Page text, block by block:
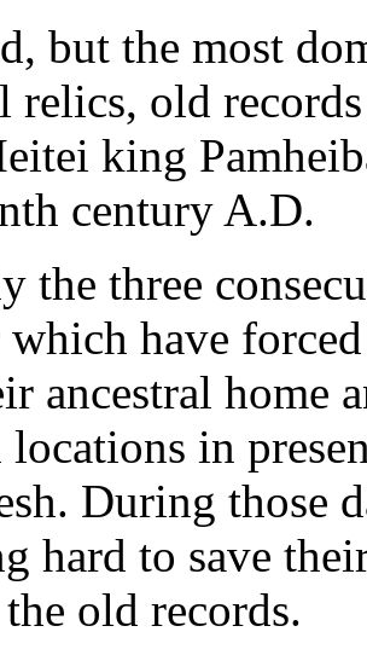
but the most
relics, old
king
century A.D.
the three
have
ancestral home
locations in
During those
hard to save
old records.